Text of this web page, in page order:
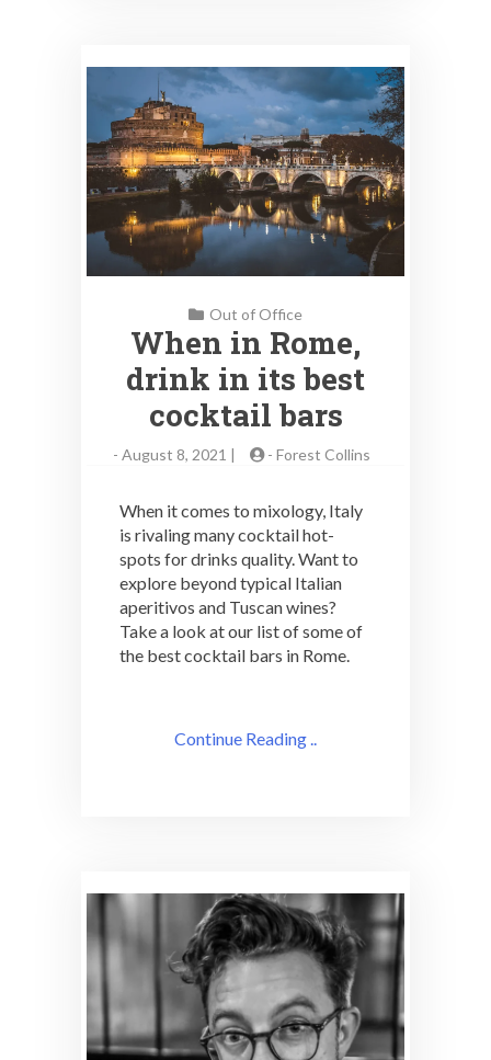
Out of Office
When in Rome,
drink in its best
cocktail bars
- August 8, 2021 | - Forest Collins
When it comes to mixology, Italy
is rivaling many cocktail hot-
spots for drinks quality. Want to
explore beyond typical Italian
aperitivos and Tuscan wines?
Take a look at our list of some of
the best cocktail bars in Rome.
Continue Reading ..